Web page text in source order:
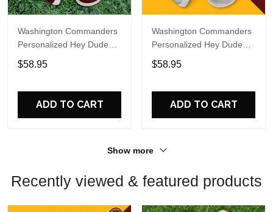
Washington Commanders
Personalized Hey Dude
Sports Shoes Custom
Name Design Perfect Gift
$58.95
ADD TO CART
Washington Commanders
Personalized Hey Dude
Sports Shoes Custom
Name Design Perfect Gift
$58.95
ADD TO CART
Show more
Recently viewed & featured products